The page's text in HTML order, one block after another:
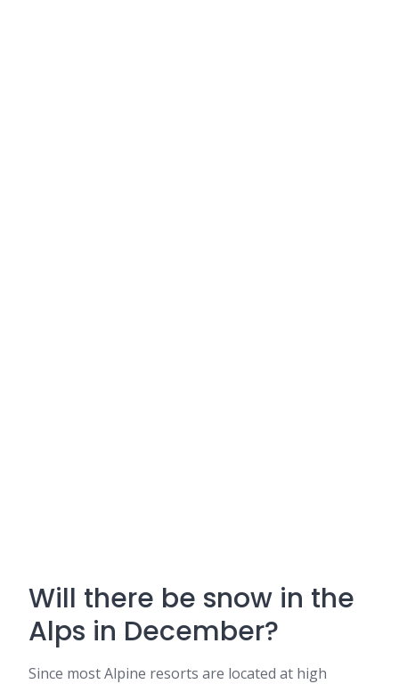
Will there be snow in the
Alps in December?
Since most Alpine resorts are located at high